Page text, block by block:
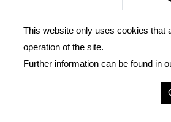
This website only uses cookies that
operation of the site.
Further information can be found in